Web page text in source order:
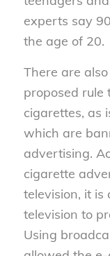
experts say
the age of 20.
There are
proposed rule
cigarettes, as
which are
advertising.
cigarette
television, it is
television to
Using